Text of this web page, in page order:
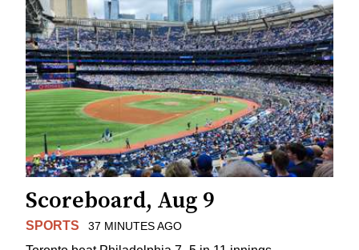
Scoreboard, Aug 9
SPORTS 37 MINUTES AGO